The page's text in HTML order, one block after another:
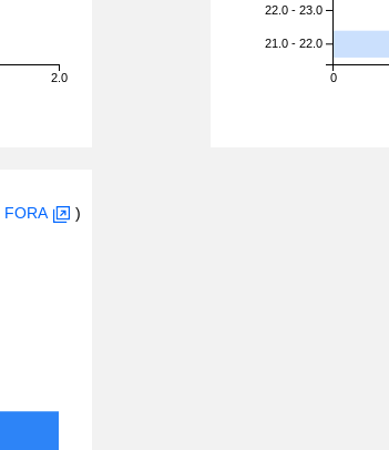
2.0 0
22.0 - 23.0
21.0 - 22.0
FORA )